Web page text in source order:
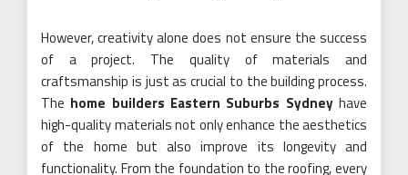
However, creativity alone does not ensure the success
of a project. The quality of materials and
craftsmanship is just as crucial to the building process.
The home builders Eastern Suburbs Sydneyhave
high-quality materials not only enhance the aesthetics
of the home but also improve its longevity and
functionality. From the foundation to the roofing, every